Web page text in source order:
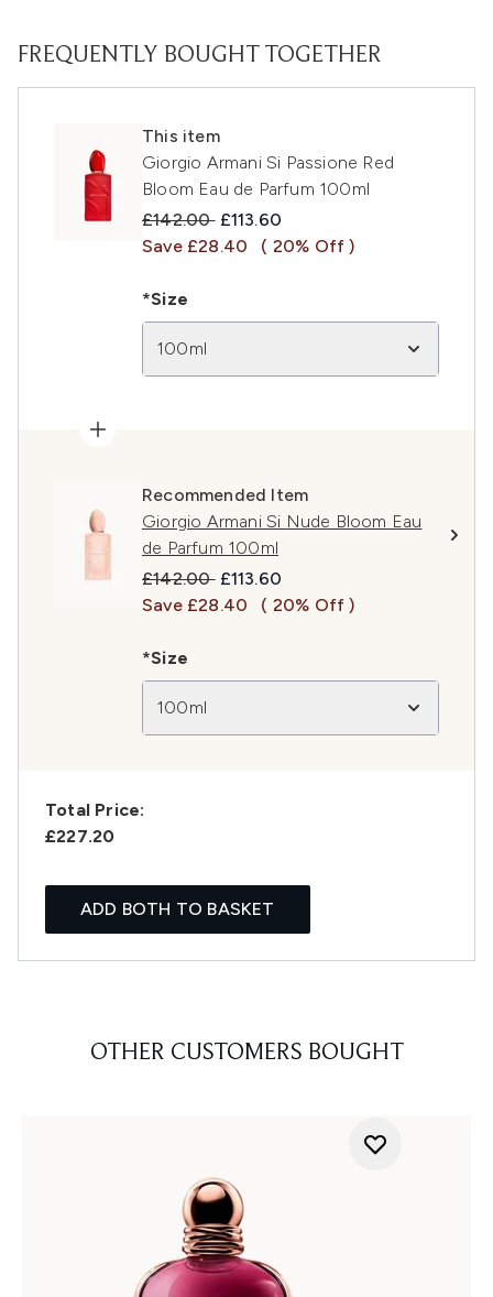
FREQUENTLY BOUGHT TOGETHER
This item
Giorgio Armani Si Passione Red
Bloom Eau de Parfum 100ml
Recommended Retail Price:
£142.00 Current price:
£113.60
Save £28.40
( 20% Off )
*Size
100ml
Recommended Item
Giorgio Armani Si Nude Bloom Eau
de Parfum 100ml
Recommended Retail Price:
£142.00 Current price:
£113.60
Save £28.40
( 20% Off )
*Size
100ml
Total Price:
£227.20
ADD BOTH TO BASKET
OTHER CUSTOMERS BOUGHT